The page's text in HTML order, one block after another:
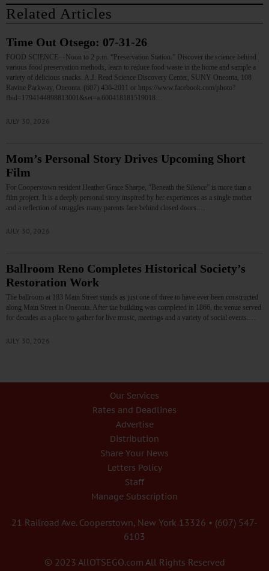
Related Articles
Time Out Otsego: 07-31-26
FOOD SCIENCE—Noon to 2 p.m. “Preservation Station.” Discover the science behind
various food preservation methods, learn to reduce food waste in the home and sample a
variety of delicious snacks. A.J. Read Science Discovery Center, SUNY Oneonta, 108
Ravine Parkway, Oneonta. (607) 436-2011 or https://www.facebook.com/photo?
fbid=1794144898813001&set=a.600418181519018…
JULY 30, 2026
Mom’s Personal Story Drives Upcoming Short
Film
For Cooperstown resident Heather Grace Sharpe, “Beneath the Silence” is more than a
film project. It is a deeply personal story inspired by her experiences as a single mother
and a reflection of struggles many parents face behind closed doors.…
JULY 30, 2026
Ballroom Reno Completes Historical Society’s
Restoration Work
The ballroom at 183 Main Street stands as just one of three to have ever been constructed
along Main Street in Oneonta. After the building was completed in 1866, the venue served
for decades as a place to gather for live music, meetings and a variety of social events.…
JULY 30, 2026
Our Services
Rates and Deadlines
Advertise
Distribution
Share Your News
Letters Policy
Staff
Manage Subscription
21 Railroad Ave. Cooperstown, New York 13326 • (607) 547-
6103
© 2023 AllOTSEGO.com All Rights Reserved